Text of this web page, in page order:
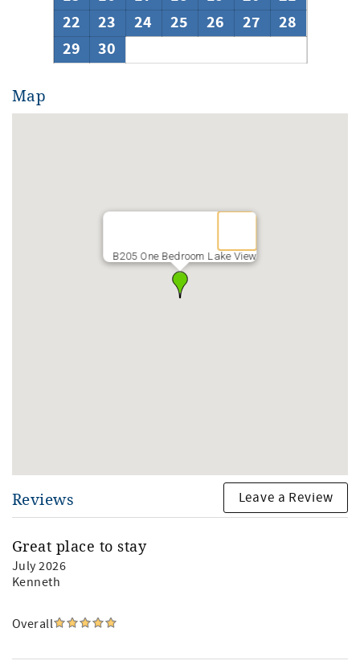
22
23 24 25 26 27
28
29
30
Map
B205 One Bedroom Lake View
Reviews Leave a Review
Great place to stay
July 2026
Kenneth
Overall